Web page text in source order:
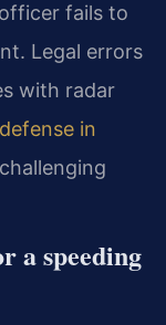
fails to
Legal errors
with radar
in
a speeding